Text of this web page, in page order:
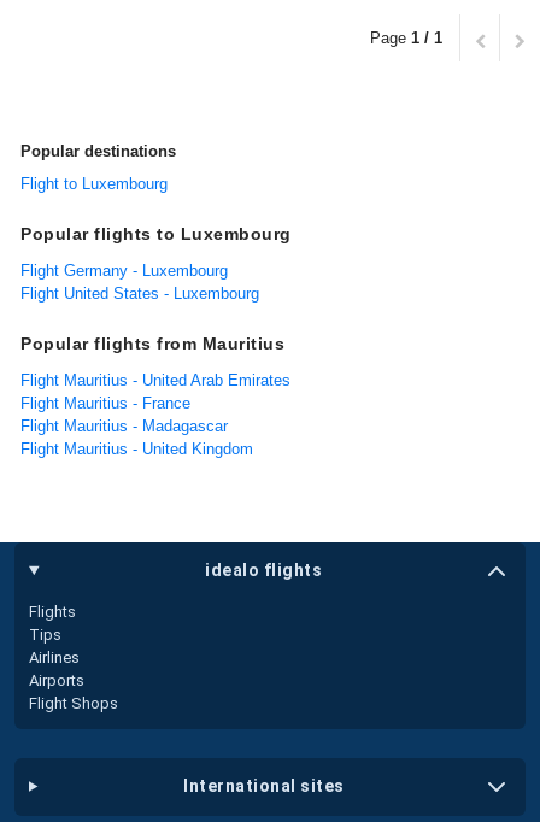
Page 1 / 1
Popular destinations
Flight to Luxembourg
Popular flights to Luxembourg
Flight Germany - Luxembourg
Flight United States - Luxembourg
Popular flights from Mauritius
Flight Mauritius - United Arab Emirates
Flight Mauritius - France
Flight Mauritius - Madagascar
Flight Mauritius - United Kingdom
idealo flights
Flights
Tips
Airlines
Airports
Flight Shops
international sites